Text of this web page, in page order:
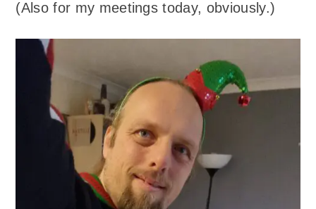
(Also for my meetings today, obviously.)